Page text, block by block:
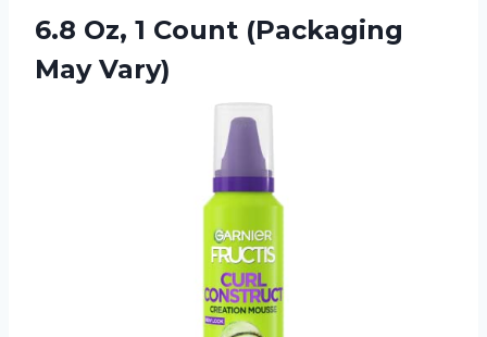
6.8 Oz, 1 Count (Packaging
May Vary)